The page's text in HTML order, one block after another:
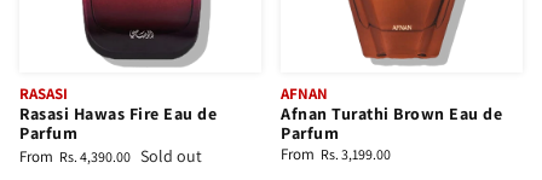
RASASI
Rasasi Hawas Fire Eau de
Parfum
From Rs. 4,390.00 Sold out
AFNAN
Afnan Turathi Brown Eau de
Parfum
From Rs. 3,199.00